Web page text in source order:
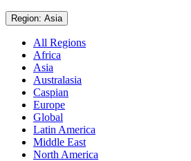
Region: Asia
All Regions
Africa
Asia
Australasia
Caspian
Europe
Global
Latin America
Middle East
North America